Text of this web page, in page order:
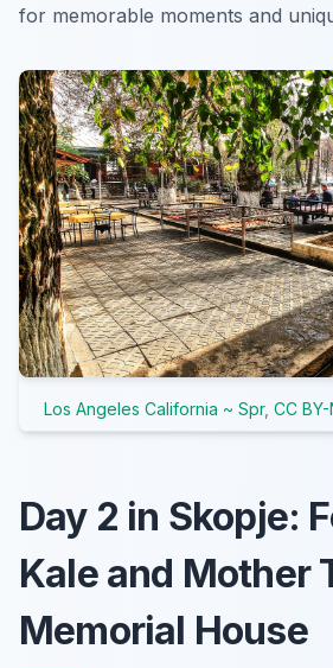
for memorable moments and
Los Angeles California ~ Spr, CC
Day 2 in Skopje:
Kale and Mother
Memorial House